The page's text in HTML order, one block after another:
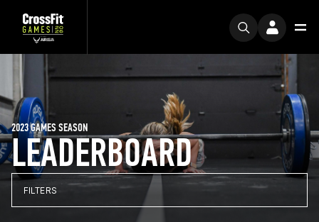
LEADERBOARD
2023 GAMES SEASON
FILTERS